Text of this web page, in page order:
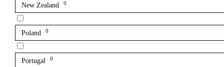
New Zealand 0
Poland 0
Portugal 0